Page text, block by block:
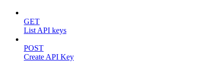
GET
List API keys
POST
Create API Key